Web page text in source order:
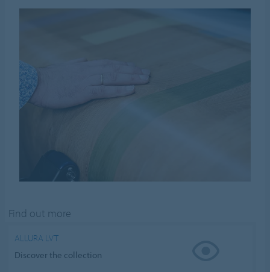
Find out more
ALLURA LVT
Discover the collection